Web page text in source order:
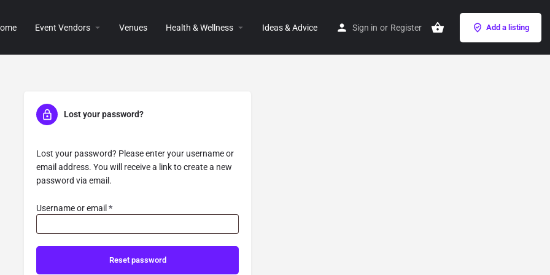
Event Vendors Venues Health & Wellness Ideas & Advice Sign in or Register Add a listing
Lost your password?
Lost your password? Please enter your username or
email address. You will receive a link to create a new
password via email.
Username or email *
Reset password